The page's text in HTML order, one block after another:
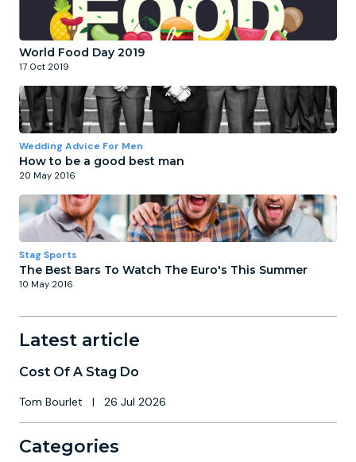
World Food Day 2019
17 Oct 2019
Wedding Advice For Men
How to be a good best man
20 May 2016
Stag Sports
The Best Bars To Watch The Euro's This Summer
10 May 2016
Latest article
Cost Of A Stag Do
Tom Bourlet | 26 Jul 2026
Categories